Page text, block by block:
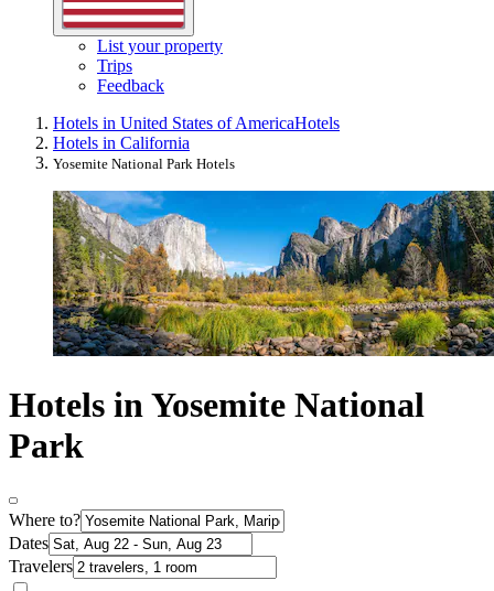
List your property
Trips
Feedback
Hotels in United States of AmericaHotels
Hotels in California
Yosemite National Park Hotels
Hotels in Yosemite National
Park
Where to?
Dates
Travelers